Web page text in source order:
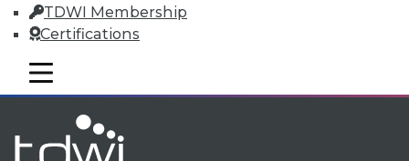
TDWI Membership
Certifications
mobile toggle line
mobile toggle line
mobile toggle line
Membership Information